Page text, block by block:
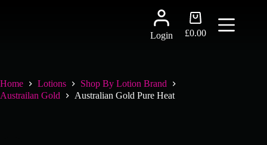
Login
Shopping
cart
£0.00
Home Lotions
Shop By Lotion Brand
Austrailan Gold
Australian Gold Pure Heat